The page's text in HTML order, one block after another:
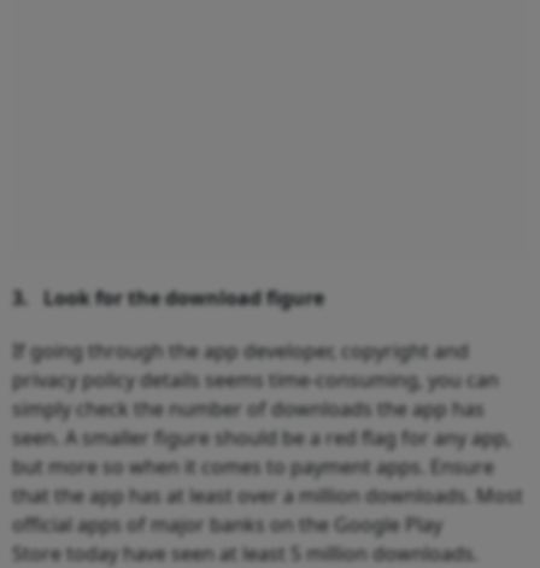
3.
Look for the download figure
If going through the app developer, copyright and
privacy policy details seems time-consuming, you can
simply check the number of downloads the app has
seen. A smaller figure should be a red flag for any app,
but more so when it comes to payment apps. Ensure
that the app has at least over a million downloads. Most
official apps of major banks on the Google Play
Store today have seen at least 5 million downloads.